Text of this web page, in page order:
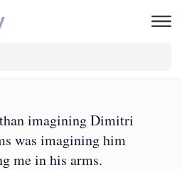
imagining Dimitri
was imagining him
me in his arms.